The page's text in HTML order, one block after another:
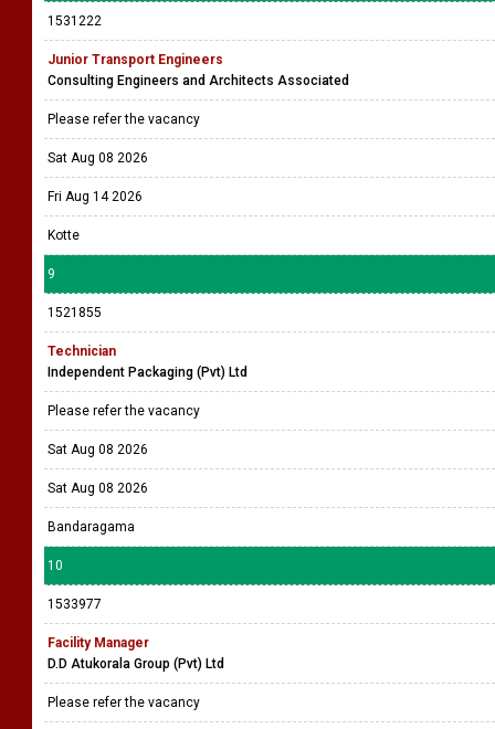
1531222
Junior Transport Engineers
Consulting Engineers and Architects Associated
Please refer the vacancy
Sat Aug 08 2026
Fri Aug 14 2026
Kotte
9
1521855
Technician
Independent Packaging (Pvt) Ltd
Please refer the vacancy
Sat Aug 08 2026
Sat Aug 08 2026
Bandaragama
10
1533977
Facility Manager
D.D Atukorala Group (Pvt) Ltd
Please refer the vacancy